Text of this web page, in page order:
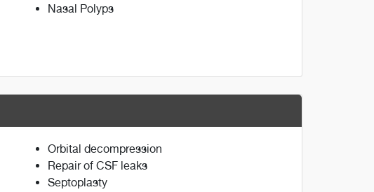
Nasal Polyps
Orbital decompression
Repair of CSF leaks
Septoplasty